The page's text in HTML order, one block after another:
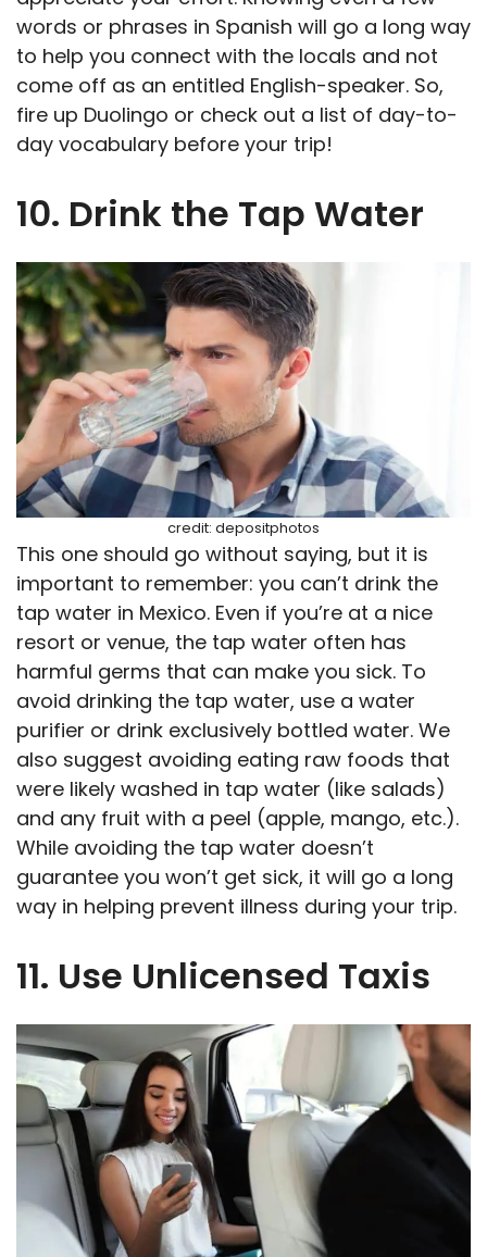
words or phrases in Spanish will go a long way
to help you connect with the locals and not
come off as an entitled English-speaker. So,
fire up Duolingo or check out a list of day-to-
day vocabulary before your trip!
10. Drink the Tap Water
credit: depositphotos
This one should go without saying, but it is
important to remember: you can’t drink the
tap water in Mexico. Even if you’re at a nice
resort or venue, the tap water often has
harmful germs that can make you sick. To
avoid drinking the tap water, use a water
purifier or drink exclusively bottled water. We
also suggest avoiding eating raw foods that
were likely washed in tap water (like salads)
and any fruit with a peel (apple, mango, etc.).
While avoiding the tap water doesn’t
guarantee you won’t get sick, it will go a long
way in helping prevent illness during your trip.
11. Use Unlicensed Taxis